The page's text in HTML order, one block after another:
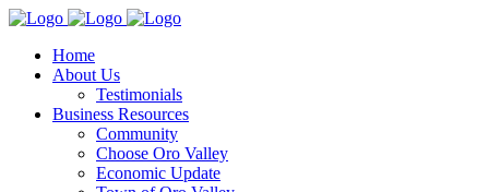
Home
About Us
Testimonials
Business Resources
Community
Choose Oro Valley
Economic Update